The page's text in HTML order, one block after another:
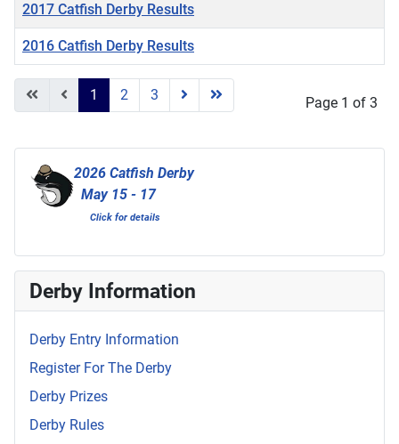
Articles
2017 Catfish Derby Results
2016 Catfish Derby Results
Page 1 of 3
1 2 3
2026 Catfish Derby
May 15 - 17
Click for details
Derby Information
Derby Entry Information
Register For The Derby
Derby Prizes
Derby Rules